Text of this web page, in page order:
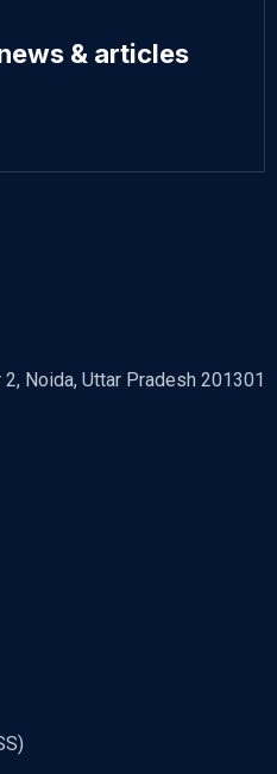
& articles
2, Noida, Uttar Pradesh 201301